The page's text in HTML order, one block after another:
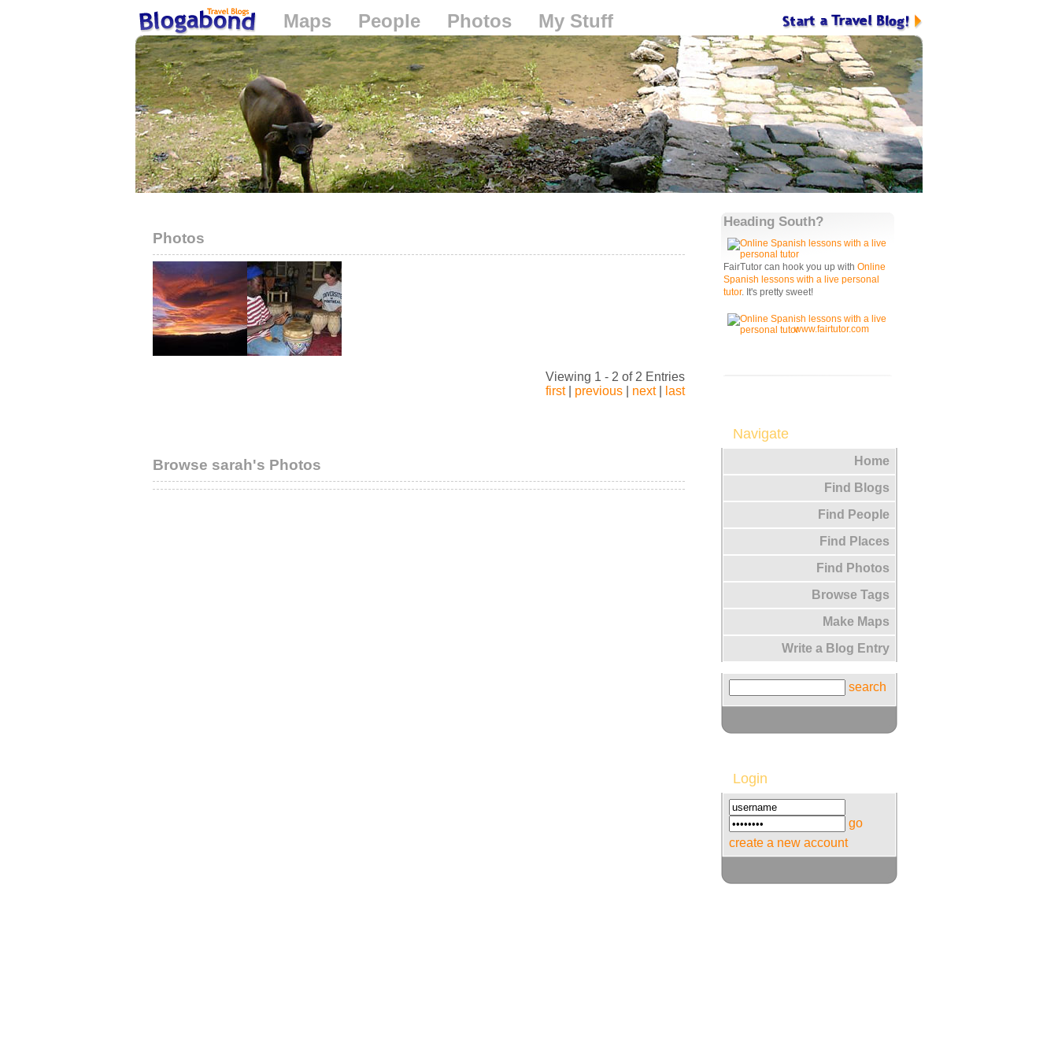
Loading...
Maps People Photos My Stuff
Photos
Viewing 1 - 2 of 2 Entries
first| previous next| last
Browse sarah's Photos
Heading South?
FairTutor can hook you up with Online
Spanish lessons with a live personal
tutor. It's pretty sweet!
www.fairtutor.com
Navigate
Home
Find Blogs
Find People
Find Places
Find Photos
Browse Tags
Make Maps
Write a Blog Entry
search
Login
go
create a new account